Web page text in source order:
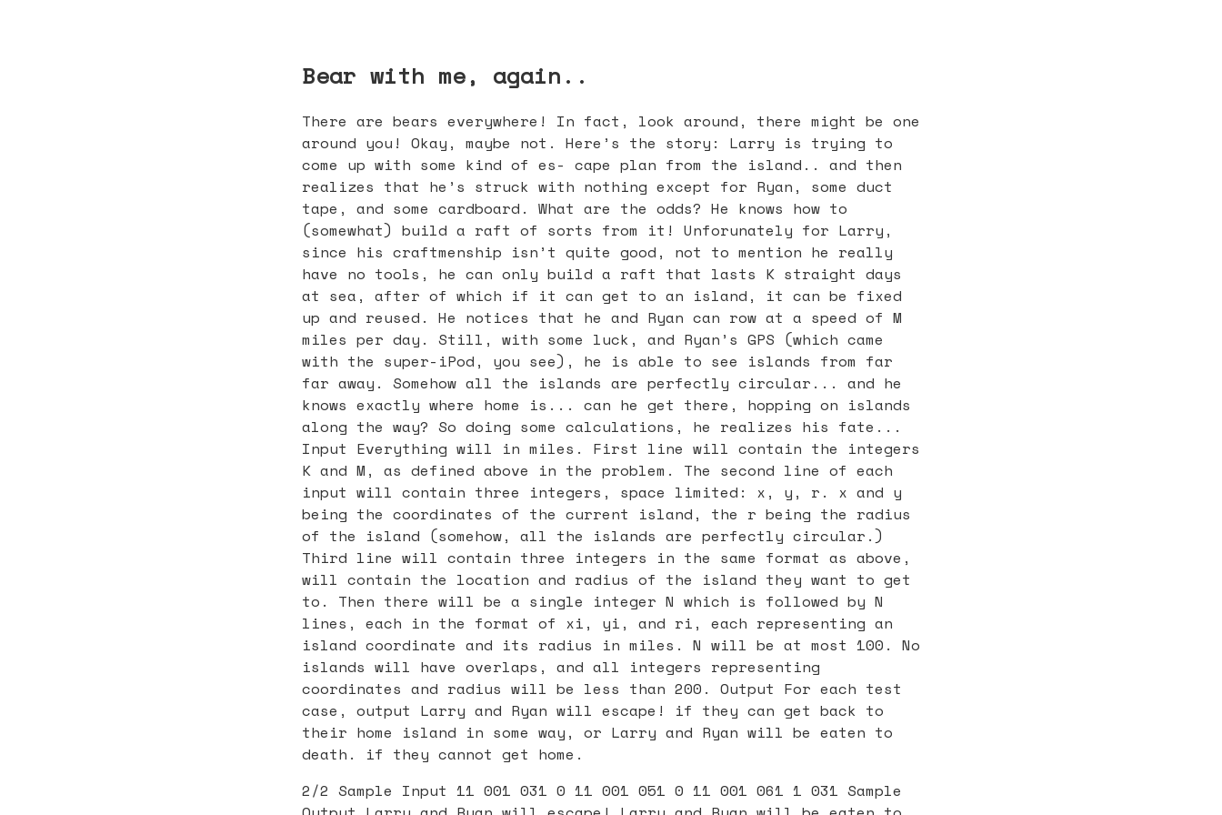
Bear with me, again..
There are bears everywhere! In fact, look around, there might be one
around you! Okay, maybe not. Here’s the story: Larry is trying to
come up with some kind of es- cape plan from the island.. and then
realizes that he’s struck with nothing except for Ryan, some duct
tape, and some cardboard. What are the odds? He knows how to
(somewhat) build a raft of sorts from it! Unforunately for Larry,
since his craftmenship isn’t quite good, not to mention he really
have no tools, he can only build a raft that lasts K straight days
at sea, after of which if it can get to an island, it can be fixed
up and reused. He notices that he and Ryan can row at a speed of M
miles per day. Still, with some luck, and Ryan’s GPS (which came
with the super-iPod, you see), he is able to see islands from far
far away. Somehow all the islands are perfectly circular... and he
knows exactly where home is... can he get there, hopping on islands
along the way? So doing some calculations, he realizes his fate...
Input Everything will in miles. First line will contain the integers
K and M, as defined above in the problem. The second line of each
input will contain three integers, space limited: x, y, r. x and y
being the coordinates of the current island, the r being the radius
of the island (somehow, all the islands are perfectly circular.)
Third line will contain three integers in the same format as above,
will contain the location and radius of the island they want to get
to. Then there will be a single integer N which is followed by N
lines, each in the format of xi, yi, and ri, each representing an
island coordinate and its radius in miles. N will be at most 100. No
islands will have overlaps, and all integers representing
coordinates and radius will be less than 200. Output For each test
case, output Larry and Ryan will escape! if they can get back to
their home island in some way, or Larry and Ryan will be eaten to
death. if they cannot get home.
2/2 Sample Input 11 001 031 0 11 001 051 0 11 001 061 1 031 Sample